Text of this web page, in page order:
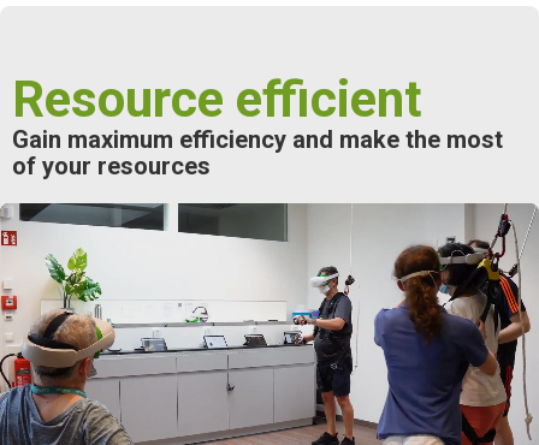
Resource efficient
Gain maximum efficiency and make the most
of your resources